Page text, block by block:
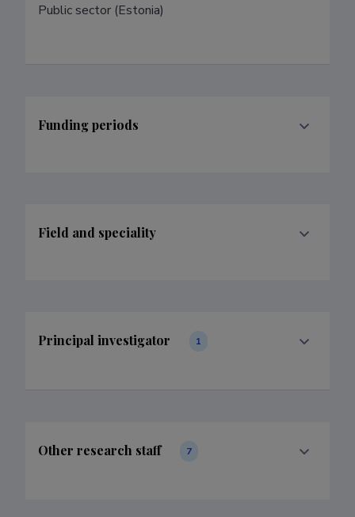
Public sector (Estonia)
Funding periods
Field and speciality
Principal investigator 1
Other research staff 7